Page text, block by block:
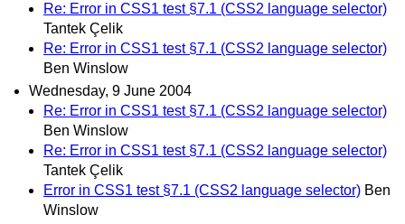
Re: Error in CSS1 test §7.1 (CSS2 language selector)
Tantek Çelik
Re: Error in CSS1 test §7.1 (CSS2 language selector)
Ben Winslow
Wednesday, 9 June 2004
Re: Error in CSS1 test §7.1 (CSS2 language selector)
Ben Winslow
Re: Error in CSS1 test §7.1 (CSS2 language selector)
Tantek Çelik
Error in CSS1 test §7.1 (CSS2 language selector) Ben
Winslow